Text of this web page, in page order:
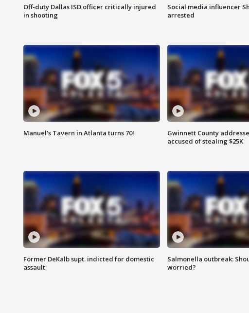
Off-duty Dallas ISD officer critically injured
in shooting
Social media influencer
arrested
Manuel's Tavern in Atlanta turns 70!
Gwinnett County
accused of stealing $25K
Former DeKalb supt. indicted for domestic
assault
Salmonella outbreak:
worried?